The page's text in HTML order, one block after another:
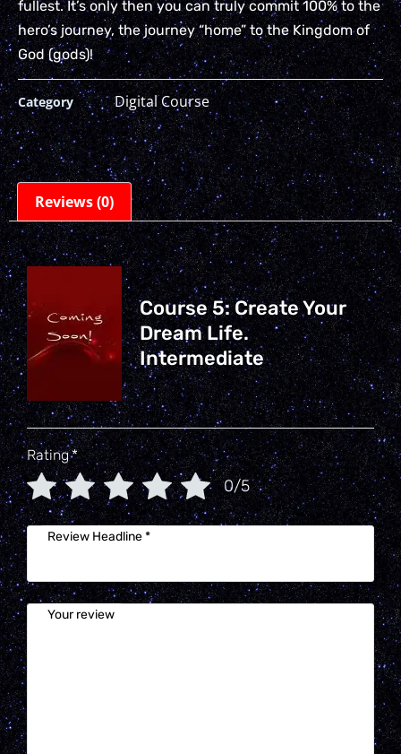
fullest. It’s only then you can truly commit 100% to the
hero’s journey, the journey “home” to the Kingdom of
God (gods)!
Category Digital Course
Reviews (0)
Course 5: Create Your
Dream Life.
Intermediate
Rating*
0/5
Review Headline*
Your review